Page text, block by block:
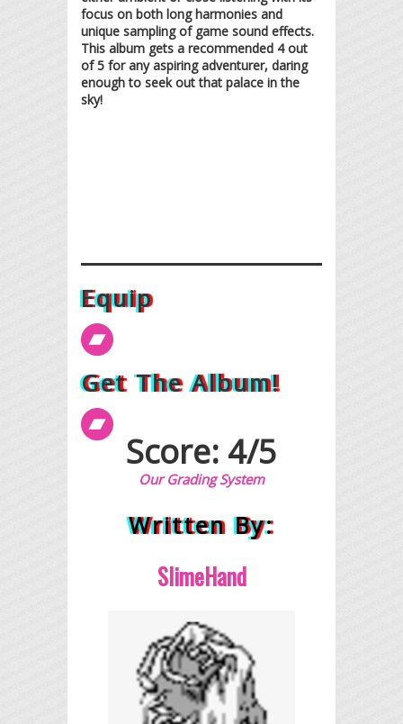
focus on both long harmonies and
unique sampling of game sound effects.
This album gets a recommended 4 out
of 5 for any aspiring adventurer, daring
enough to seek out that palace in the
sky!
Equip
Get The Album!
Score: 4/5
Our Grading System
Written By:
SlimeHand